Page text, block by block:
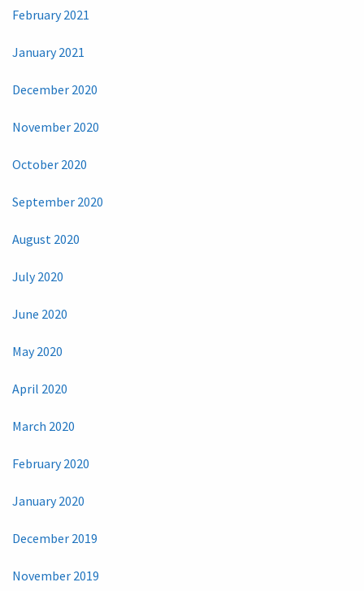
February 2021
January 2021
December 2020
November 2020
October 2020
September 2020
August 2020
July 2020
June 2020
May 2020
April 2020
March 2020
February 2020
January 2020
December 2019
November 2019